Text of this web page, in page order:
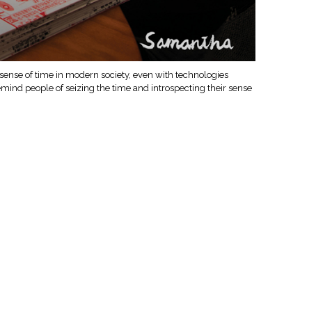
of time in modern society, even with technologies
people of seizing the time and introspecting their sense